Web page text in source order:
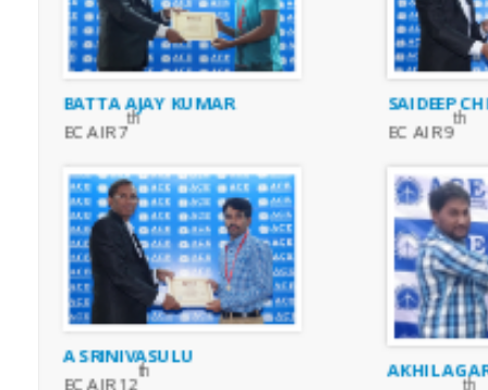
BATTA AJAY KUMAR
EC AIR 7
th
SAIDEEP
EC AIR 9
th
A SRINIVASULU
EC AIR 12
th
AKHIL
th